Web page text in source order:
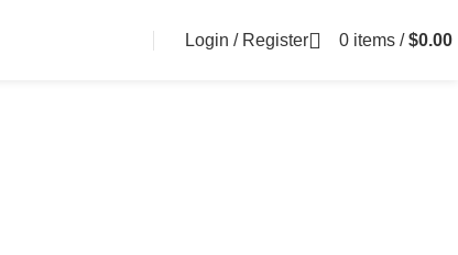
Login / Register 0 items / $0.00